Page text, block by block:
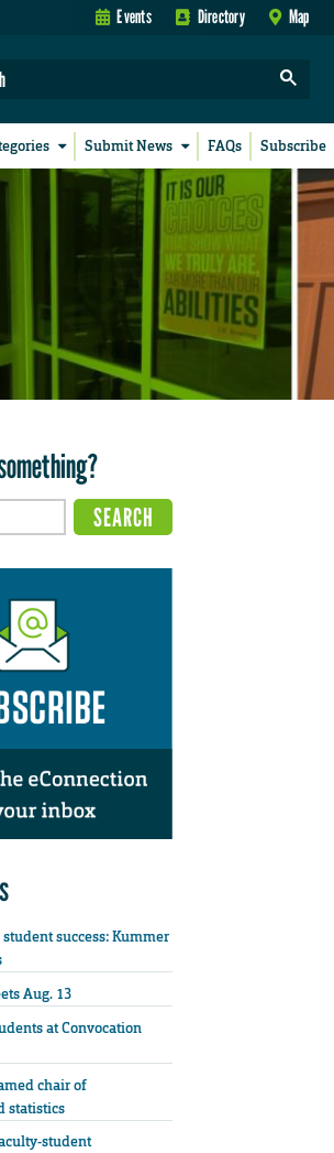
Events Directory Map
Submit News FAQs Subscribe
success: Kummer
Aug. 13
at Convocation
chair of
statistics
student